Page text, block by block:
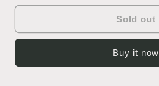
Sold out
Buy it now